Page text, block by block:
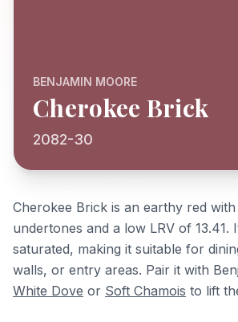
BENJAMIN MOORE
Cherokee Brick
2082-30
Cherokee Brick is an earthy red with
undertones and a low LRV of 13.41.
saturated, making it suitable for
walls, or entry areas. Pair it with
White Dove or Soft Chamois to lift